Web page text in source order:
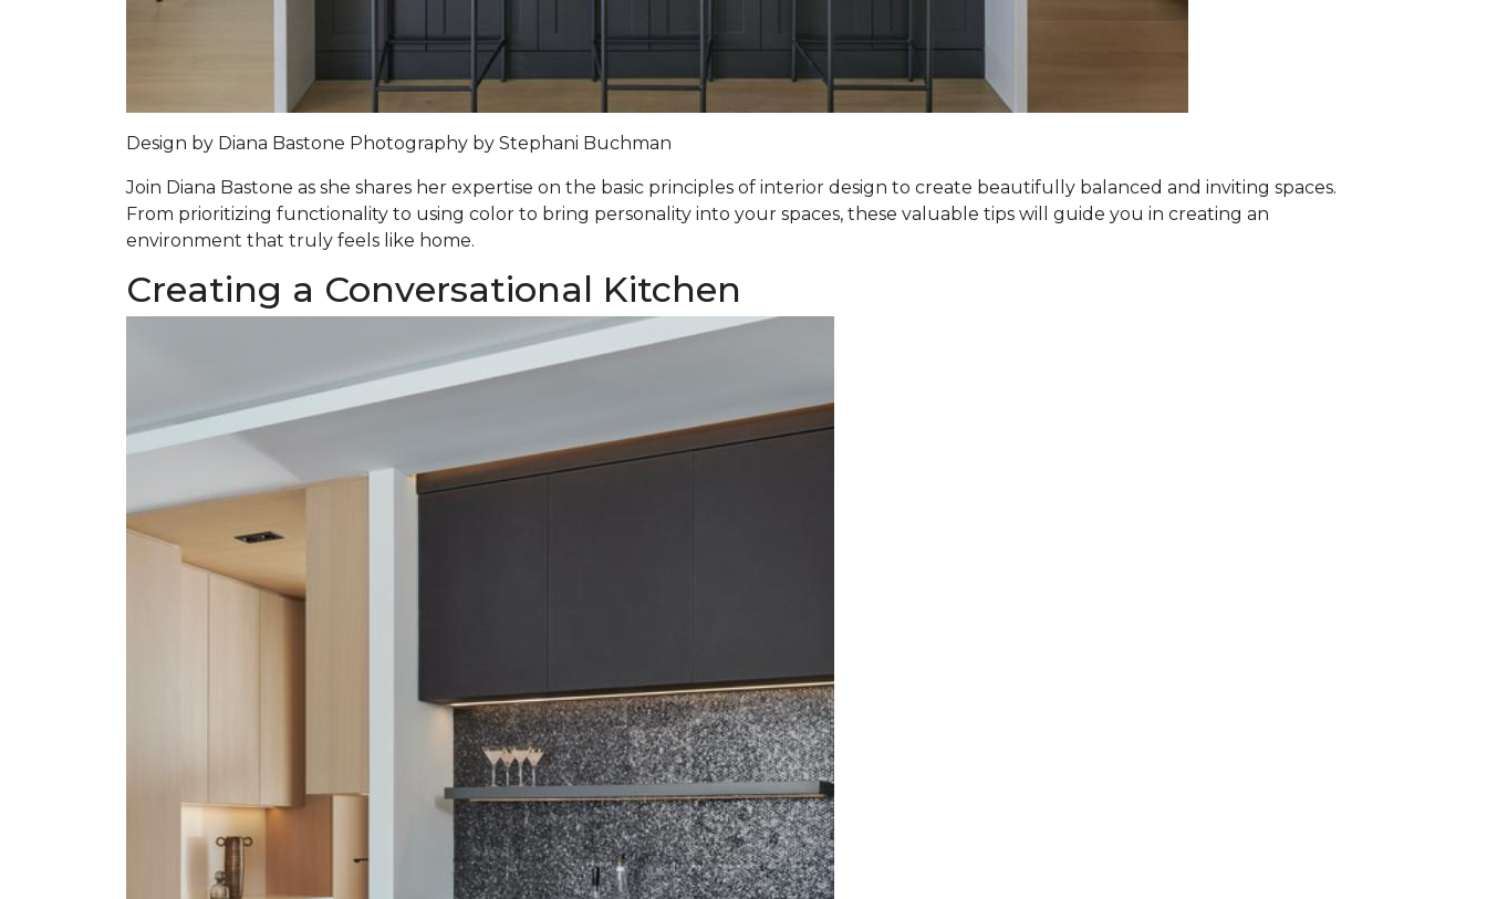
Design by Diana Bastone Photography by Stephani Buchman
Join Diana Bastone as she shares her expertise on the basic principles of interior design to create beautifully balanced and inviting spaces.
From prioritizing functionality to using color to bring personality into your spaces, these valuable tips will guide you in creating an
environment that truly feels like home.
Creating a Conversational Kitchen